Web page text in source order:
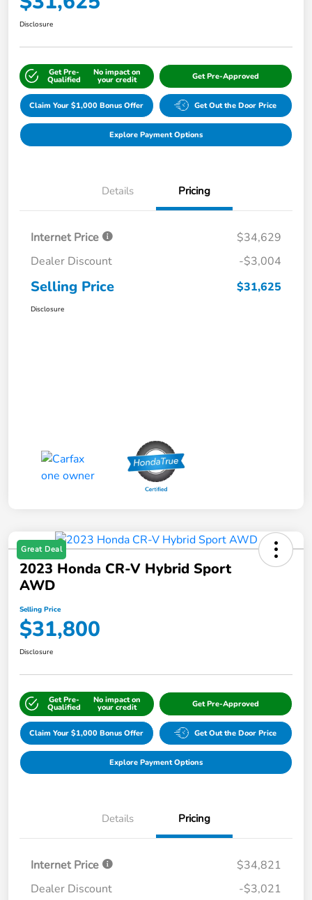
Disclosure
Get Pre-
Qualified
No impact on
your credit Get Pre-Approved
Claim Your $1,000 Bonus Offer Get Out the Door Price
Explore Payment Options
Details Pricing
Internet Price
$34,629
Dealer Discount
-$3,004
Selling Price $31,625
Disclosure
Great Deal
2023 Honda CR-V Hybrid Sport
AWD
Selling Price
$31,800
Disclosure
Get Pre-
Qualified
No impact on
your credit Get Pre-Approved
Claim Your $1,000 Bonus Offer Get Out the Door Price
Explore Payment Options
Details Pricing
Internet Price
$34,821
Dealer Discount
-$3,021